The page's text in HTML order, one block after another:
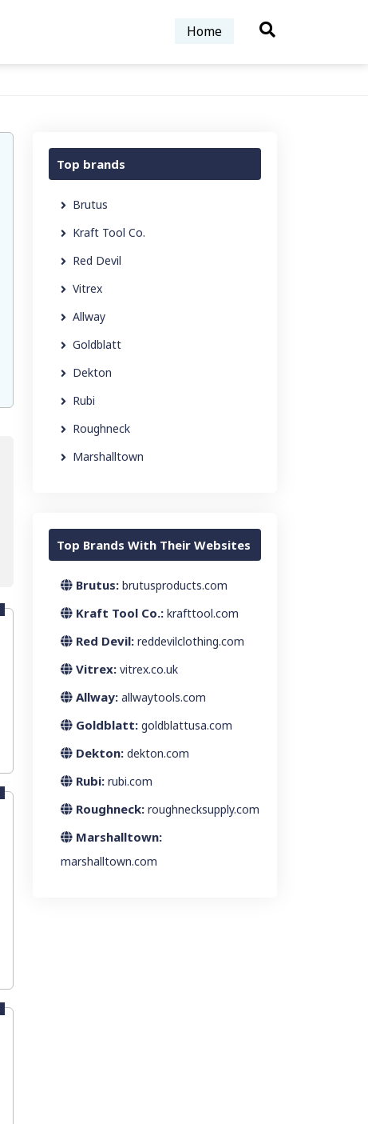
Home
Top brands
Brutus
Kraft Tool Co.
Red Devil
Vitrex
Allway
Goldblatt
Dekton
Rubi
Roughneck
Marshalltown
Top Brands With Their Websites
Brutus: brutusproducts.com
Kraft Tool Co.: krafttool.com
Red Devil: reddevilclothing.com
Vitrex: vitrex.co.uk
Allway: allwaytools.com
Goldblatt: goldblattusa.com
Dekton: dekton.com
Rubi: rubi.com
Roughneck: roughnecksupply.com
Marshalltown:
marshalltown.com